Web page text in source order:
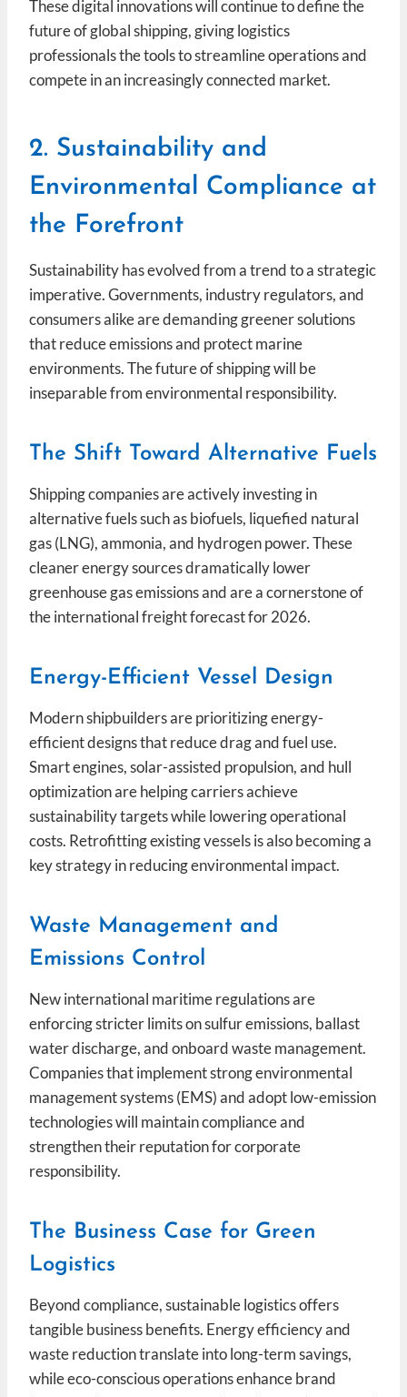
These digital innovations will continue to define the
future of global shipping, giving logistics
professionals the tools to streamline operations and
compete in an increasingly connected market.
2. Sustainability and
Environmental Compliance at
the Forefront
Sustainability has evolved from a trend to a strategic
imperative. Governments, industry regulators, and
consumers alike are demanding greener solutions
that reduce emissions and protect marine
environments. The future of shipping will be
inseparable from environmental responsibility.
The Shift Toward Alternative Fuels
Shipping companies are actively investing in
alternative fuels such as biofuels, liquefied natural
gas (LNG), ammonia, and hydrogen power. These
cleaner energy sources dramatically lower
greenhouse gas emissions and are a cornerstone of
the international freight forecast for 2026.
Energy-Efficient Vessel Design
Modern shipbuilders are prioritizing energy-
efficient designs that reduce drag and fuel use.
Smart engines, solar-assisted propulsion, and hull
optimization are helping carriers achieve
sustainability targets while lowering operational
costs. Retrofitting existing vessels is also becoming a
key strategy in reducing environmental impact.
Waste Management and
Emissions Control
New international maritime regulations are
enforcing stricter limits on sulfur emissions, ballast
water discharge, and onboard waste management.
Companies that implement strong environmental
management systems (EMS) and adopt low-emission
technologies will maintain compliance and
strengthen their reputation for corporate
responsibility.
The Business Case for Green
Logistics
Beyond compliance, sustainable logistics offers
tangible business benefits. Energy efficiency and
waste reduction translate into long-term savings,
while eco-conscious operations enhance brand